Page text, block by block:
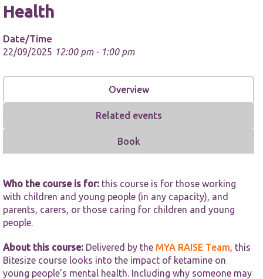
Health
Date/Time
22/09/2025 12:00 pm - 1:00 pm
Overview
Related events
Book
Who the course is for: this course is for those working
with children and young people (in any capacity), and
parents, carers, or those caring for children and young
people.
About this course: Delivered by the MYA RAISE Team, this
Bitesize course looks into the impact of ketamine on
young people’s mental health. Including why someone may
Statistics
In order for
functionality
based on
how the
website is
Experience
In order for